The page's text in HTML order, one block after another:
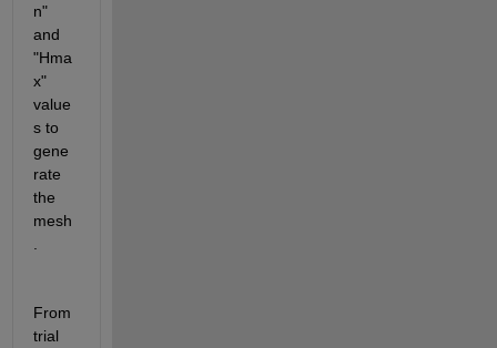
n"
and
"Hma
x"
value
s to
gene
rate
the
mesh
From
trial